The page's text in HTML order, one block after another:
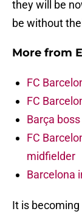
they will be
be without
More from
FC
FC
Barça
FC
midfielder
Barcelona
It is